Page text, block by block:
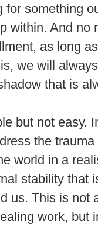
something
within. And no
as long
we will
that is
but not easy.
the
world in a
stability that
us. This is not
work, but